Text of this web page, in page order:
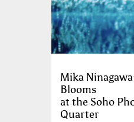
Mika
Blooms
at the Soho
Quarter